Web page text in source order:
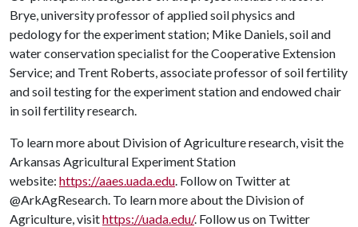
Brye, university professor of applied soil physics and
pedology for the experiment station; Mike Daniels, soil and
water conservation specialist for the Cooperative Extension
Service; and Trent Roberts, associate professor of soil fertility
and soil testing for the experiment station and endowed chair
in soil fertility research.
To learn more about Division of Agriculture research, visit the
Arkansas Agricultural Experiment Station
website: https://aaes.uada.edu. Follow on Twitter at
@ArkAgResearch. To learn more about the Division of
Agriculture, visithttps://uada.edu/. Follow us on Twitter